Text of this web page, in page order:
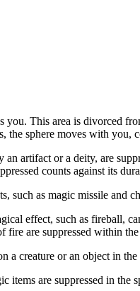
This area is divorced
the sphere moves with you,
artifact or a deity, are
counts against its
as magic missile and
effect, such as fireball,
fire are suppressed within
creature or an object in the
are suppressed in the